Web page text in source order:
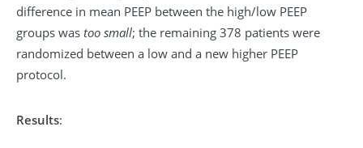
difference in mean PEEP between the high/low PEEP
groups was too small; the remaining 378 patients were
randomized between a low and a new higher PEEP
protocol.
Results: